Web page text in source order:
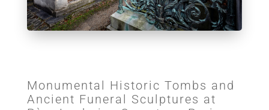
Monumental Historic Tombs and
Ancient Funeral Sculptures at